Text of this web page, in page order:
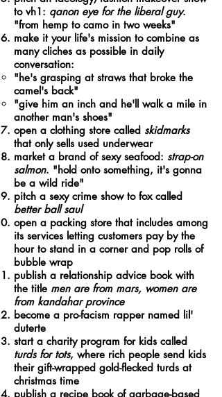
to vh1: qanon eye for the liberal guy.
"from hemp to camo in two weeks"
make it your life's mission to combine as
many cliches as possible in daily
conversation:
"he's grasping at straws that broke the
camel's back"​
"give him an inch and he'll walk a mile in
another man's shoes"
open a clothing store called skidmarks
that only sells used underwear
market a brand of sexy seafood: strap-on
salmon. "hold onto something, it's gonna
be a wild ride"
pitch a sexy crime show to fox called
better ball saul
open a packing store that includes among
its services letting customers pay by the
hour to stand in a corner and pop rolls of
bubble wrap
publish a relationship advice book with
the title men are from mars, women are
from kandahar province
become a pro-facism rapper named lil'
duterte
start a charity program for kids called
turds for tots, where rich people send kids
their gift-wrapped gold-flecked turds at
christmas time
publish a recipe book of garbage-based